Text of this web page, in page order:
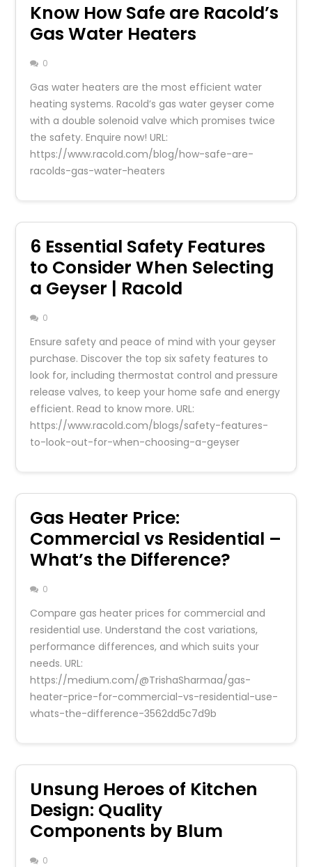
Know How Safe are Racold’s
Gas Water Heaters
0
Gas water heaters are the most efficient water
heating systems. Racold’s gas water geyser come
with a double solenoid valve which promises twice
the safety. Enquire now! URL:
https://www.racold.com/blog/how-safe-are-
racolds-gas-water-heaters
6 Essential Safety Features
to Consider When Selecting
a Geyser | Racold
0
Ensure safety and peace of mind with your geyser
purchase. Discover the top six safety features to
look for, including thermostat control and pressure
release valves, to keep your home safe and energy
efficient. Read to know more. URL:
https://www.racold.com/blogs/safety-features-
to-look-out-for-when-choosing-a-geyser
Gas Heater Price:
Commercial vs Residential –
What’s the Difference?
0
Compare gas heater prices for commercial and
residential use. Understand the cost variations,
performance differences, and which suits your
needs. URL:
https://medium.com/@TrishaSharmaa/gas-
heater-price-for-commercial-vs-residential-use-
whats-the-difference-3562dd5c7d9b
Unsung Heroes of Kitchen
Design: Quality
Components by Blum
0